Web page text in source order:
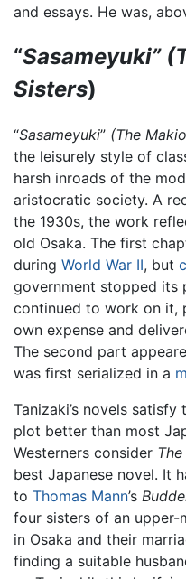
and essays. He was,
“Sasameyuki”
Sisters)
“Sasameyuki” (The
the leisurely style of
harsh inroads of the
aristocratic society. A
the 1930s, the work
old Osaka. The first
during World War II, but
government stopped its
continued to work on it,
own expense and
The second part
was first serialized in a
Tanizaki’s novels satisfy
plot better than most
Westerners consider
best Japanese novel. It
to Thomas Mann’s
four sisters of an upper-
in Osaka and their
finding a suitable